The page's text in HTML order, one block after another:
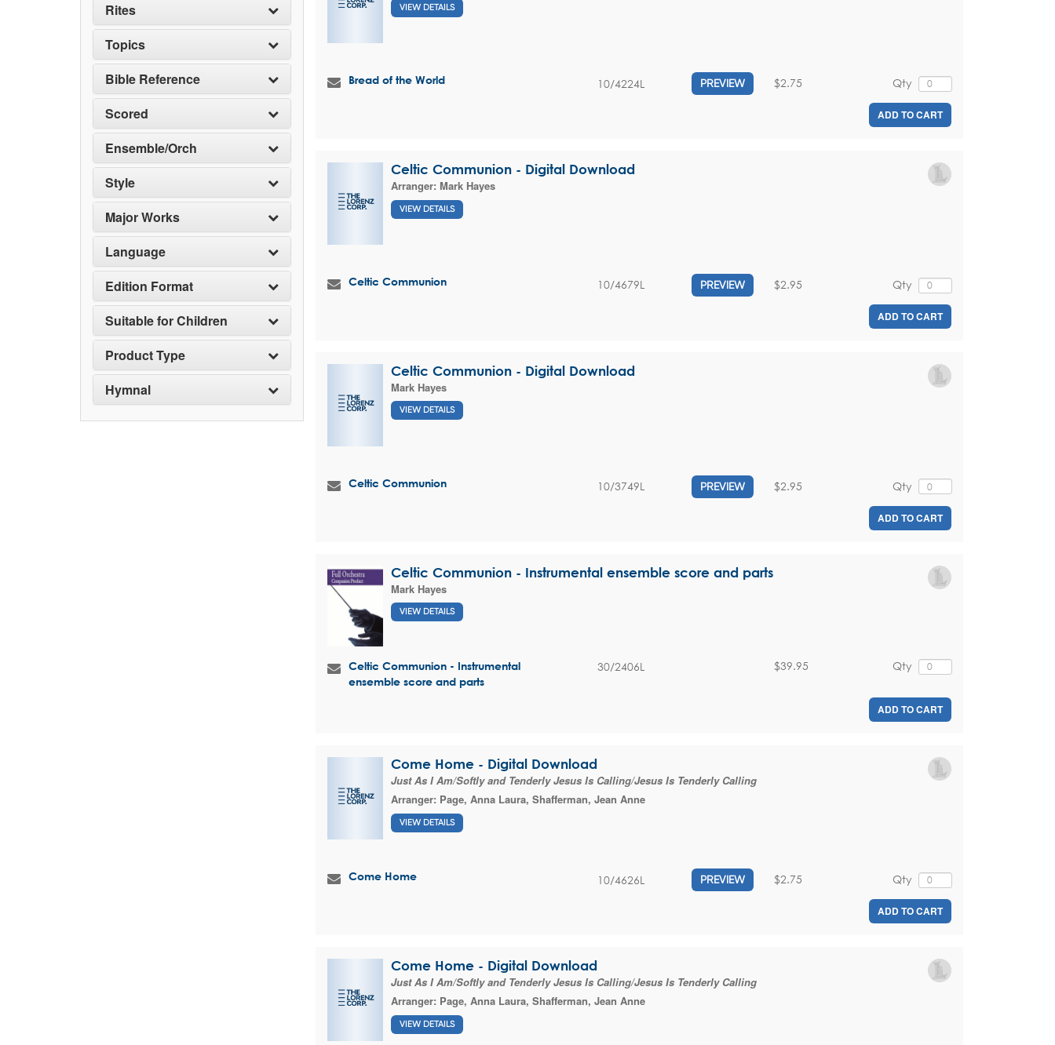
Rites
Topics
Bible Reference
Scored
Ensemble/Orch
Style
Major Works
Language
Edition Format
Suitable for Children
Product Type
Hymnal
VIEW DETAILS
Bread of the World 10/4224L PREVIEW Qty
$2.75
ADD TO CART
Celtic Communion - Digital Download
Arranger: Mark Hayes
VIEW DETAILS
Celtic Communion 10/4679L PREVIEW Qty
$2.95
ADD TO CART
Celtic Communion - Digital Download
Mark Hayes
VIEW DETAILS
Celtic Communion 10/3749L PREVIEW Qty
$2.95
ADD TO CART
Celtic Communion - Instrumental ensemble score and parts
Mark Hayes
VIEW DETAILS
Celtic Communion - Instrumental
ensemble score and parts
30/2406L Qty
$39.95
ADD TO CART
Come Home - Digital Download
Just As I Am/Softly and Tenderly Jesus Is Calling/Jesus Is Tenderly Calling
Arranger: Page, Anna Laura, Shafferman, Jean Anne
VIEW DETAILS
Come Home 10/4626L PREVIEW Qty
$2.75
ADD TO CART
Come Home - Digital Download
Just As I Am/Softly and Tenderly Jesus Is Calling/Jesus Is Tenderly Calling
Arranger: Page, Anna Laura, Shafferman, Jean Anne
VIEW DETAILS